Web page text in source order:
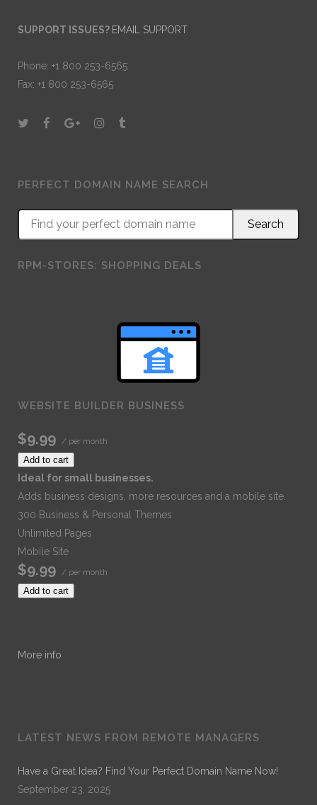
SUPPORT ISSUES? EMAIL SUPPORT
Phone: +1 800 253-6565
Fax: +1 800 253-6565
PERFECT DOMAIN NAME SEARCH
RPM-STORES: SHOPPING DEALS
WEBSITE BUILDER BUSINESS
$9.99 / per month
Add to cart
Ideal for small businesses.
Adds business designs, more resources and a mobile site.
300 Business & Personal Themes
Unlimited Pages
Mobile Site
$9.99 / per month
Add to cart
More info
LATEST NEWS FROM REMOTE MANAGERS
Have a Great Idea? Find Your Perfect Domain Name Now!
September 23, 2025